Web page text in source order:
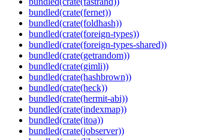
bundled(crate(fernet))
bundled(crate(foldhash))
bundled(crate(foreign-types))
bundled(crate(foreign-types-shared))
bundled(crate(getrandom))
bundled(crate(gimli))
bundled(crate(hashbrown))
bundled(crate(heck))
bundled(crate(hermit-abi))
bundled(crate(indexmap))
bundled(crate(itoa))
bundled(crate(jobserver))